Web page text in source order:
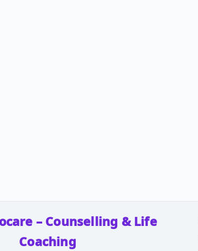
– Counselling & Life
Coaching